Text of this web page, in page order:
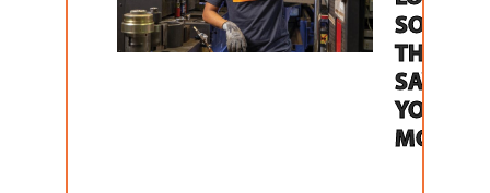
THAT
SAVES
YOU
MONEY